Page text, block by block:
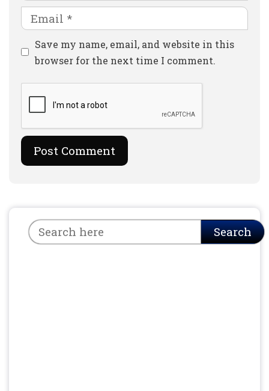
Email
Website
Save my name, email, and website in this
browser for the next time I comment.
Search